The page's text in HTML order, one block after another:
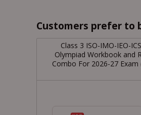
Customers prefer to
Class 3 ISO-IMO-IEO-
Olympiad Workbook and
Combo For 2026-27